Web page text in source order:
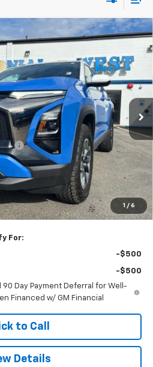
1 / 6
ACTIV
W25199 Model:1PR26
2822 mi Ext.
$29,342
SALE PRICE
Less
$34,345
-$5,502
$28,843
$499
$29,342
For:
-$500
-$500
90 Day Payment Deferral for Well-
Financed w/ GM Financial
to Call
Details